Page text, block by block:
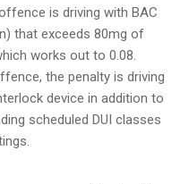
is driving with BAC
that exceeds 80mg of
works out to 0.08.
the penalty is driving
device in addition to
scheduledDUI classes